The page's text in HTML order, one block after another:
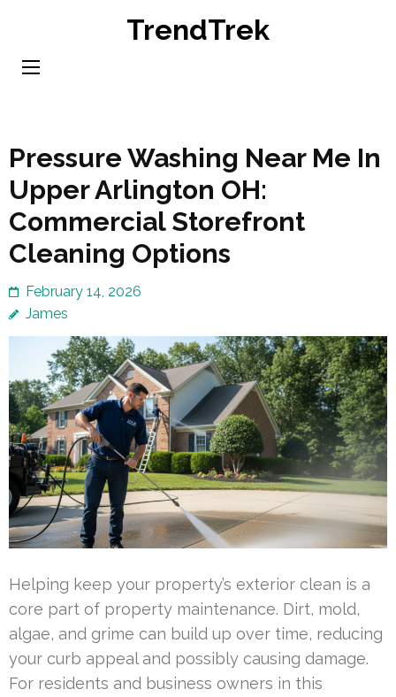
content
TrendTrek
Pressure Washing Near Me In
Upper Arlington OH:
Commercial Storefront
Cleaning Options
February 14, 2026
James
Helping keep your property’s exterior clean is a
core part of property maintenance. Dirt, mold,
algae, and grime can build up over time, reducing
your curb appeal and possibly causing damage.
For residents and business owners in this